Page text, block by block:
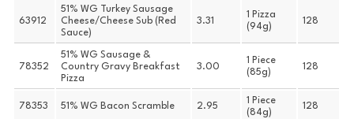
63912
51% WG Turkey Sausage
Cheese/Cheese Sub (Red
Sauce)
3.31
1 Pizza
(94g)
128
78352
51% WG Sausage &
Country Gravy Breakfast
Pizza
3.00
1 Piece
(85g)
128
78353 51% WG Bacon Scramble 2.95
1 Piece
(84g)
128